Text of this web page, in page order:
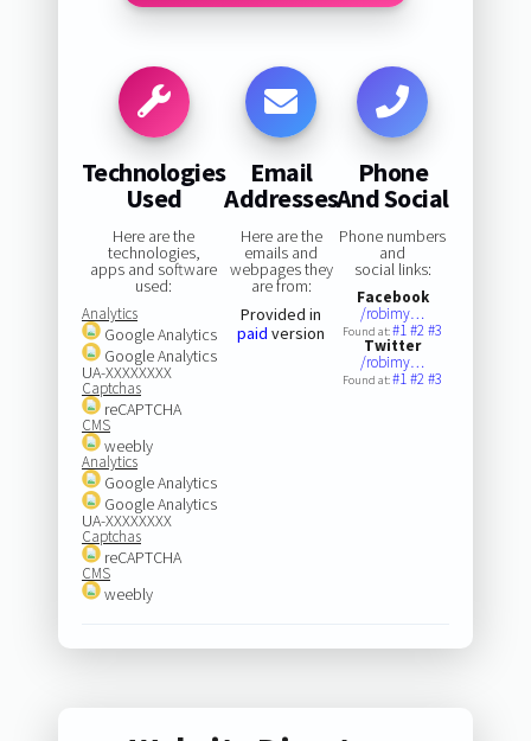
Technologies
Used
Here are the
technologies,
apps and software
used:
Analytics
Google Analytics
Google Analytics
UA-XXXXXXXX
Captchas
reCAPTCHA
CMS
weebly
Analytics
Google Analytics
Google Analytics
UA-XXXXXXXX
Captchas
reCAPTCHA
CMS
weebly
Email
Addresses
Here are the
emails and
webpages they
are from:
Provided in
paid version
Phone
And Social
Phone numbers
and
social links:
Facebook
/robimy…
Found at:#1#2#3
Twitter
/robimy…
Found at:#1#2#3